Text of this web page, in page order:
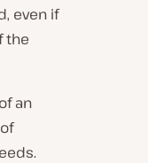
even if
the
an